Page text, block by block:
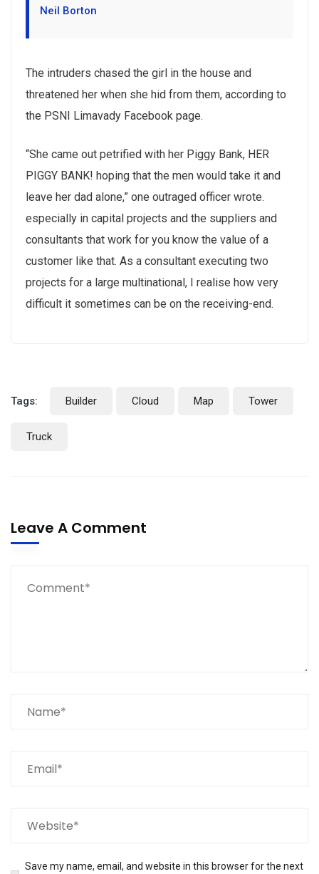
Neil Borton
The intruders chased the girl in the house and
threatened her when she hid from them, according to
the PSNI Limavady Facebook page.
“She came out petrified with her Piggy Bank, HER
PIGGY BANK! hoping that the men would take it and
leave her dad alone,” one outraged officer wrote.
especially in capital projects and the suppliers and
consultants that work for you know the value of a
customer like that. As a consultant executing two
projects for a large multinational, I realise how very
difficult it sometimes can be on the receiving-end.
Tags: Builder Cloud Map Tower
Truck
Leave A Comment
Save my name, email, and website in this browser for the next